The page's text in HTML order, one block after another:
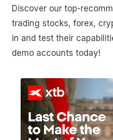
Discover our top-
trading stocks, forex,
in and test their
demo accounts today!